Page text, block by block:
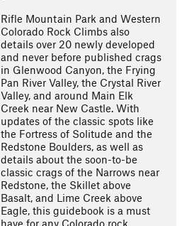
Rifle Mountain Park and Western
Colorado Rock Climbs also
details over 20 newly developed
and never before published crags
in Glenwood Canyon, the Frying
Pan River Valley, the Crystal River
Valley, and around Main Elk
Creek near New Castle. With
updates of the classic spots like
the Fortress of Solitude and the
Redstone Boulders, as well as
details about the soon-to-be
classic crags of the Narrows near
Redstone, the Skillet above
Basalt, and Lime Creek above
Eagle, this guidebook is a must
have for any Colorado rock